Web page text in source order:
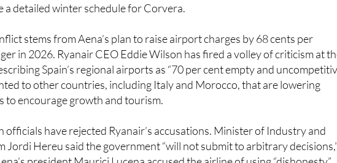
stems from Aena’s plan to raise airport charges by 68 cents per
in 2026. Ryanair CEO Eddie Wilson has fired a volley of criticism at
Spain’s regional airports as “70 per cent empty and
to other countries, including Italy and Morocco, that are lowering
to encourage growth and tourism.
officials have rejected Ryanair’s accusations. Minister of Industry and
Jordi Hereu said the government “will not submit to arbitrary
president Maurici Lucena accused the airline of using “dishonesty”
to advance its own interests. Aena insists the fee hike is small